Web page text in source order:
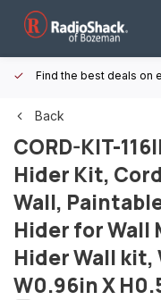
Find the best deals on
Back
CORD-KIT-
Hider Kit,
Wall,
Hider for Wall
Hider Wall kit,
W0.96in X